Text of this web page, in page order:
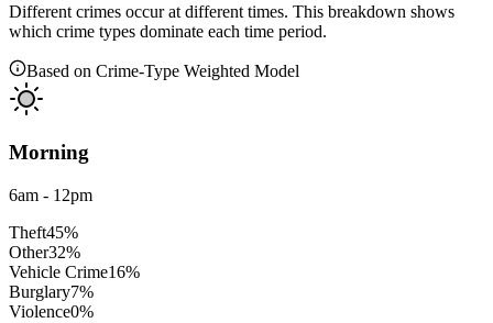
Different crimes occur at different times. This breakdown shows
which crime types dominate each time period.
Based on Crime-Type Weighted Model
Morning
6am - 12pm
Theft45%
Other32%
Vehicle Crime16%
Burglary7%
Violence0%